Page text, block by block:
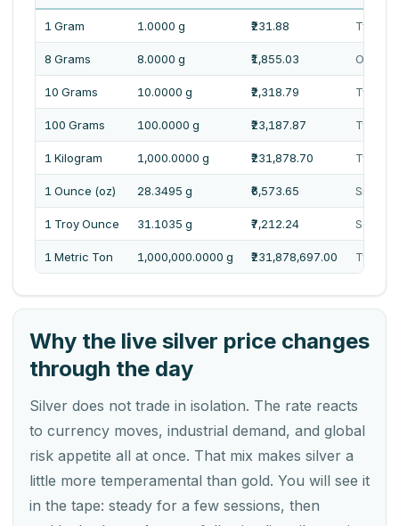
1 Gram 1.0000 g ₹231.88 Two
8 Grams 8.0000 g ₹1,855.03 One
10 Grams 10.0000 g ₹2,318.79 Two
100 Grams 100.0000 g ₹23,187.87 Twenty
1 Kilogram 1,000.0000 g ₹231,878.70 Two
1 Ounce (oz) 28.3495 g ₹6,573.65 Six
1 Troy Ounce 31.1035 g ₹7,212.24 Seven
1 Metric Ton 1,000,000.0000 g ₹231,878,697.00 Twenty
Why the live silver price changes
through the day
Silver does not trade in isolation. The rate reacts
to currency moves, industrial demand, and global
risk appetite all at once. That mix makes silver a
little more temperamental than gold. You will see it
in the tape: steady for a few sessions, then